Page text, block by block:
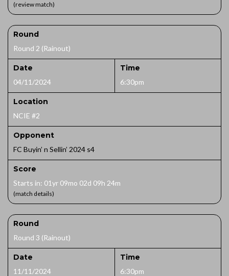
(review match)
Round
Round 2 (Rainout)
Date
04/11/2024
Time
6:30pm
Location
NCIE #2
Opponent
FC Buyin’ n Sellin’ 2024 s4
Score
Starts in: 01yr 09mo 02d 09h 24m
(match details)
Round
Round 3 (Rainout)
Date
11/11/2024
Time
6:30pm